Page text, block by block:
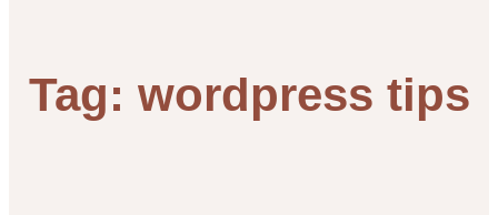
Tag: wordpress tips